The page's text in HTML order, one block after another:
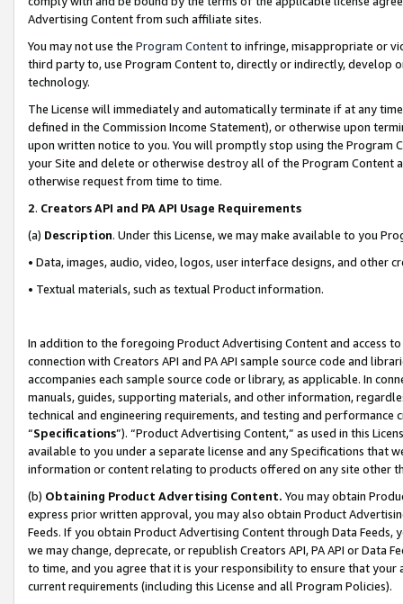
Advertising Content from such affiliate sites.
You may not use the Program Contentto infringe, misappropriate or
third party to, use Program Content to, directly or indirectly, develop
technology.
The License will immediately and automatically terminate if at any
defined in the Commission Income Statement), or otherwise upon
upon written notice to you. You will promptly stop using the Program
your Site and delete or otherwise destroy all of the Program Content
otherwise request from time to time.
2. Creators API and PA API Usage Requirements
(a) Description. Under this License, we may make available to you
• Data, images, audio, video, logos, user interface designs, and other
• Textual materials, such as textual Product information.
In addition to the foregoing Product Advertising Content and access
connection with Creators API and PA API sample source code and
accompanies each sample source code or library, as applicable. In
manuals, guides, supporting materials, and other information,
technical and engineering requirements, and testing and
“Specifications”). “Product Advertising Content,” as used in this
available to you under a separate license and any Specifications that
information or content relating to products offered on any site other
(b) Obtaining Product Advertising Content. You may obtain
express prior written approval, you may also obtain Product
Feeds. If you obtain Product Advertising Content through Data Feeds,
we may change, deprecate, or republish Creators API, PA API or Data
to time, and you agree that it is your responsibility to ensure that your
current requirements (including this License and all Program Policies).